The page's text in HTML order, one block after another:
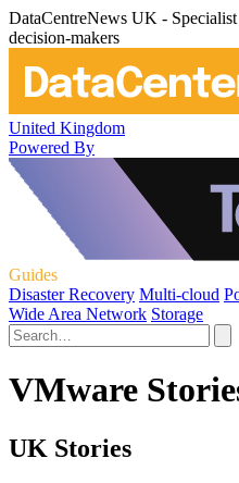
DataCentreNews UK -
decision-makers
United Kingdom
Powered By
Guides
Disaster Recovery Multi-cloud
Wide Area Network Storage
VMware
UK Stories